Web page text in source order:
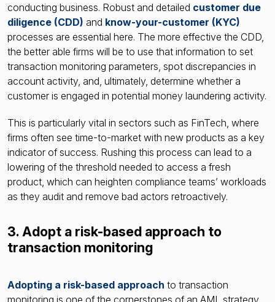
conducting business. Robust and detailed customer due
diligence (CDD) and know-your-customer (KYC)
processes are essential here. The more effective the CDD,
the better able firms will be to use that information to set
transaction monitoring parameters, spot discrepancies in
account activity, and, ultimately, determine whether a
customer is engaged in potential money laundering activity.
This is particularly vital in sectors such as FinTech, where
firms often see time-to-market with new products as a key
indicator of success. Rushing this process can lead to a
lowering of the threshold needed to access a fresh
product, which can heighten compliance teams’ workloads
as they audit and remove bad actors retroactively.
3. Adopt a risk-based approach to
transaction monitoring
Adopting a risk-based approach to transaction